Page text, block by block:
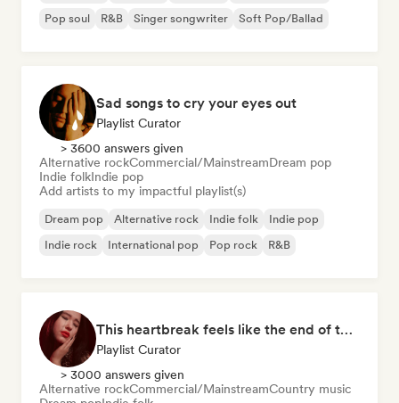
Pop soul
R&B Singer songwriter Soft Pop/Ballad
Sad songs to cry your eyes out
Playlist Curator
> 3600 answers given
Alternative rockCommercial/MainstreamDream pop
Indie folkIndie pop
Add artists to my impactful playlist(s)
Dream pop Alternative rock Indie folk
Indie pop
Indie rock
International pop Pop rock R&B
This heartbreak feels like the end of the world
Playlist Curator
> 3000 answers given
Alternative rockCommercial/MainstreamCountry music